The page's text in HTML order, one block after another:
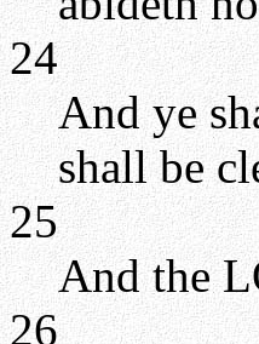
24
And ye
shall be
25
And the
26